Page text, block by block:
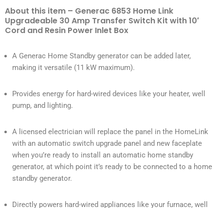
About this item – Generac 6853 Home Link
Upgradeable 30 Amp Transfer Switch Kit with 10′
Cord and Resin Power Inlet Box
A Generac Home Standby generator can be added later,
making it versatile (11 kW maximum).
Provides energy for hard-wired devices like your heater, well
pump, and lighting.
A licensed electrician will replace the panel in the HomeLink
with an automatic switch upgrade panel and new faceplate
when you’re ready to install an automatic home standby
generator, at which point it’s ready to be connected to a home
standby generator.
Directly powers hard-wired appliances like your furnace, well